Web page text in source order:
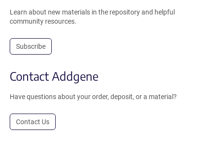
Learn about new materials in the repository and helpful
community resources.
Subscribe
Contact Addgene
Have questions about your order, deposit, or a material?
Contact Us